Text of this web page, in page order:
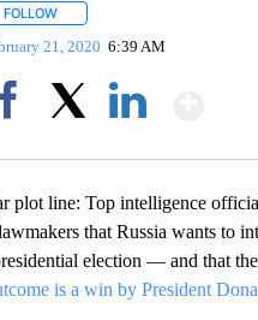
FOLLOW
21, 2020 6:39 AM
plot line: Top intelligence
that Russia wants to
election — and that
is a win by President